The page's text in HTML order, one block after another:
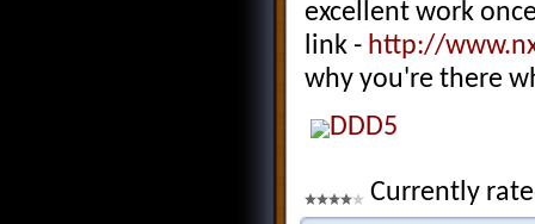
excellent work
link - http://
why you're there
DDD5
Currently